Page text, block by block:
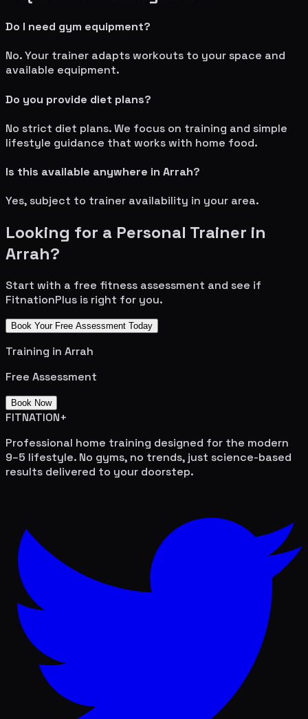
Do I need gym equipment?
No. Your trainer adapts workouts to your space and
available equipment.
Do you provide diet plans?
No strict diet plans. We focus on training and simple
lifestyle guidance that works with home food.
Is this available anywhere in Arrah?
Yes, subject to trainer availability in your area.
Looking for a Personal Trainer in
Arrah?
Start with a free fitness assessment and see if
FitnationPlus is right for you.
Book Your Free Assessment Today
Training in Arrah
Free Assessment
Book Now
FITNATION+
Professional home training designed for the modern
9–5 lifestyle. No gyms, no trends, just science-based
results delivered to your doorstep.